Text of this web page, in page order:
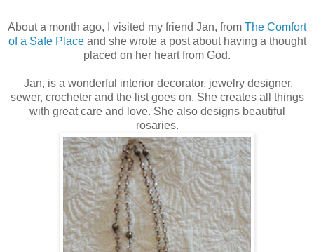
About a month ago, I visited my friend Jan, from The Comfort
of a Safe Place and she wrote a post about having a thought
placed on her heart from God.
Jan, is a wonderful interior decorator, jewelry designer,
sewer, crocheter and the list goes on. She creates all things
with great care and love. She also designs beautiful
rosaries.